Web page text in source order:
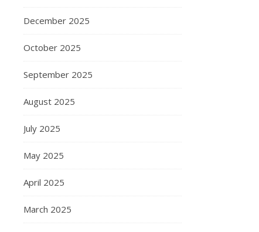
December 2025
October 2025
September 2025
August 2025
July 2025
May 2025
April 2025
March 2025